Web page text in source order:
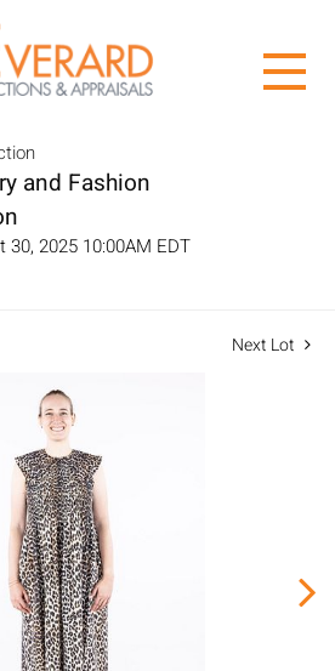
and Fashion
30, 2025 10:00AM EDT
Next Lot